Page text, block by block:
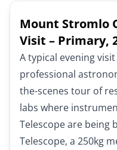
Mount Stromlo
Visit – Primary,
A typical evening
professional
the-scenes tour of
labs where
Telescope are being
Telescope, a 250kg